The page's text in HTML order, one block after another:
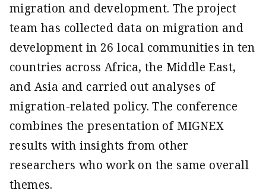
migration and development. The project
team has collected data on migration and
develop­ment in 26 local communities in ten
countries across Africa, the Middle East,
and Asia and carried out analyses of
migration-related policy. The conference
combines the presentation of MIGNEX
results with insights from other
researchers who work on the same overall
themes.